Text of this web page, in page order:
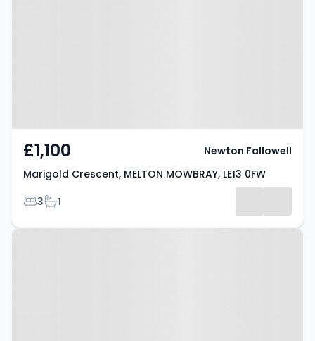
£1,100
Marigold Crescent, MELTON MOWBRAY, LE13 0FW
Bedrooms
3Bathrooms
1
Newton Fallowell
Property at Old Bridewell,